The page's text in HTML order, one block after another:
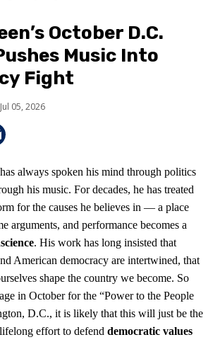
October D.C.
Music Into
Fight
Jul 05, 2026
always spoken his mind through politics
his music. For decades, he has treated
for the causes he believes in — a place
arguments, and performance becomes a
. His work has long insisted that
American democracy are intertwined, that
shape the country we become. So
in October for the “Power to the People
D.C., it is likely that this will just be the
effort to defend democratic values